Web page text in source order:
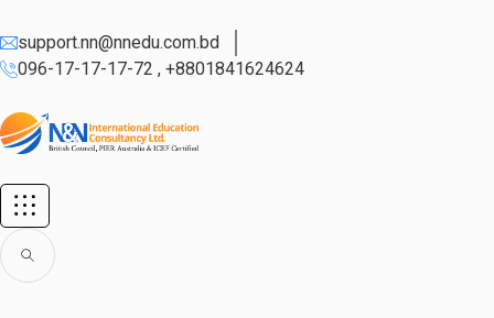
support.nn@nnedu.com.bd
096-17-17-17-72 , +8801841624624